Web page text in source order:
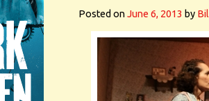
Posted onJune 6, 2013 by